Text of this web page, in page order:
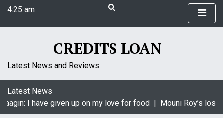
i
t
4:25 am
CREDITS LOAN
Latest News and Reviews
Latest News
I have given up on my love for food | Mouni Roy’s